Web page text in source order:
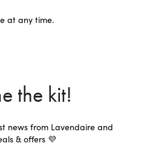
at any time.
the kit!
news from Lavendaire and
& offers 💜